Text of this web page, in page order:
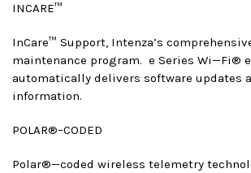
INCARE™
InCare™ Support, Intenza’s
maintenance program. e Series Wi—Fi®
automatically delivers software updates
information.
POLAR®–CODED
Polar®—coded wireless telemetry